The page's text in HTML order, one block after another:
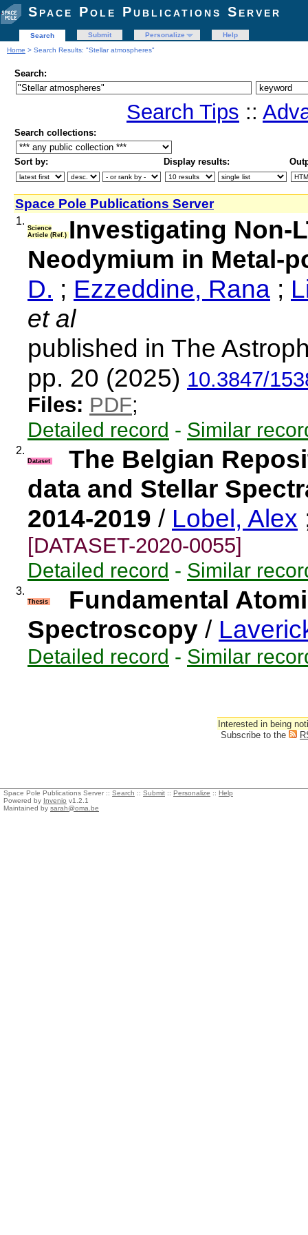
Space Pole Publications Server
Search Submit Personalize
Help
Home > Search Results: "Stellar atmospheres"
Search:
Search Tips ::
Search collections:
Sort by: Display results:
Space Pole Publications Server
1.
Science
Article (Ref.) Investigating Non-
Neodymium in Metal-
D. ; Ezzeddine, Rana ;
et al
published in The
pp. 20 (2025) 10.3847/
Files: PDF;
Detailed record - Similar
2.
Dataset
The Belgian
data and Stellar
2014-2019 / Lobel, Alex
[DATASET-2020-0055]
Detailed record - Similar
3.
Thesis
Fundamental
Spectroscopy /
Detailed record - Similar
Interested in being
Subscribe to the
Space Pole Publications Server :: Search :: Submit :: Personalize :: Help
Powered by Invenio v1.2.1
Maintained by sarah@oma.be